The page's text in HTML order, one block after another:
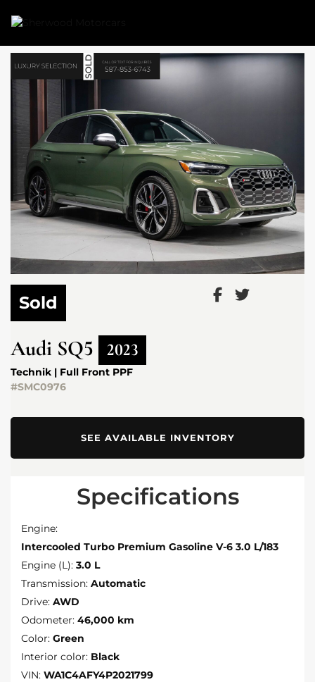
Sold
Audi SQ5 2023
Technik | Full Front PPF
#SMC0976
SEE AVAILABLE INVENTORY
Specifications
Engine:
Intercooled Turbo Premium Gasoline V-6 3.0 L/183
Engine (L): 3.0 L
Transmission: Automatic
Drive: AWD
Odometer: 46,000 km
Color: Green
Interior color: Black
VIN: WA1C4AFY4P2021799